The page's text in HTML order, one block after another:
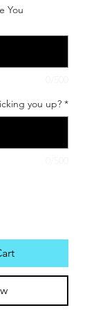
You
you up? *